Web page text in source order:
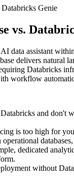
Databricks Genie
vs.
data assistant
delivers natural
Databricks
workflow
and don't
is too high for
dedicated
without